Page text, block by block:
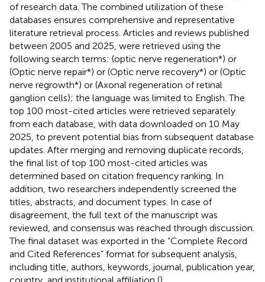
of research data. The combined utilization of these
databases ensures comprehensive and representative
literature retrieval process. Articles and reviews published
between 2005 and 2025, were retrieved using the
following search terms: (optic nerve regeneration*) or
(Optic nerve repair*) or (Optic nerve recovery*) or (Optic
nerve regrowth*) or (Axonal regeneration of retinal
ganglion cells); the language was limited to English. The
top 100 most-cited articles were retrieved separately
from each database, with data downloaded on 10 May
2025, to prevent potential bias from subsequent database
updates. After merging and removing duplicate records,
the final list of top 100 most-cited articles was
determined based on citation frequency ranking. In
addition, two researchers independently screened the
titles, abstracts, and document types. In case of
disagreement, the full text of the manuscript was
reviewed, and consensus was reached through discussion.
The final dataset was exported in the “Complete Record
and Cited References” format for subsequent analysis,
including title, authors, keywords, journal, publication year,
country, and institutional affiliation ().